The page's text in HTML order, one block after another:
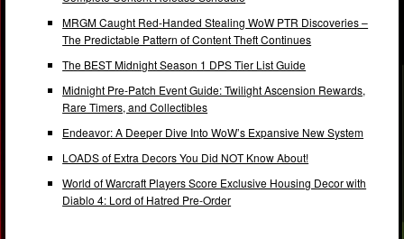
MRGM Caught Red-Handed Stealing WoW PTR Discoveries –
The Predictable Pattern of Content Theft Continues
The BEST Midnight Season 1 DPS Tier List Guide
Midnight Pre-Patch Event Guide: Twilight Ascension Rewards,
Rare Timers, and Collectibles
Endeavor: A Deeper Dive Into WoW’s Expansive New System
LOADS of Extra Decors You Did NOT Know About!
World of Warcraft Players Score Exclusive Housing Decor with
Diablo 4: Lord of Hatred Pre-Order